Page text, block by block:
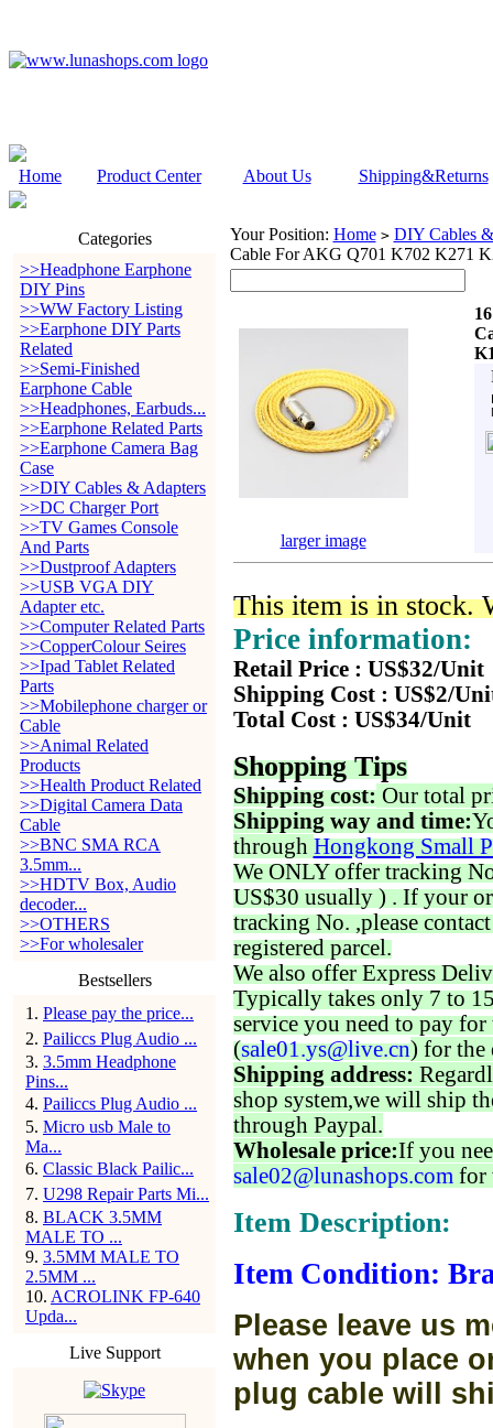
Home Product Center About Us Shipping&Returns
Categories
>>Headphone Earphone
DIY Pins
>>WW Factory Listing
>>Earphone DIY Parts
Related
>>Semi-Finished
Earphone Cable
>>Headphones, Earbuds...
>>Earphone Related Parts
>>Earphone Camera Bag
Case
>>DIY Cables & Adapters
>>DC Charger Port
>>TV Games Console
And Parts
>>Dustproof Adapters
>>USB VGA DIY
Adapter etc.
>>Computer Related Parts
>>CopperColour Seires
>>Ipad Tablet Related
Parts
>>Mobilephone charger or
Cable
>>Animal Related
Products
>>Health Product Related
>>Digital Camera Data
Cable
>>BNC SMA RCA
3.5mm...
>>HDTV Box, Audio
decoder...
>>OTHERS
>>For wholesaler
Bestsellers
1 . Please pay the price...
2. Pailiccs Plug Audio ...
3. 3.5mm Headphone
Pins...
4. Pailiccs Plug Audio ...
5. Micro usb Male to
Ma...
6. Classic Black Pailic...
7. U298 Repair Parts Mi...
8. BLACK 3.5MM
MALE TO ...
9. 3.5MM MALE TO
2.5MM ...
10. ACROLINK FP-640
Upda...
Live Support
Your Position: Home > DIY Cables
Cable For AKG Q701 K702 K271
larger image
This item is in stock.
Price information:
Retail Price : US$32/Unit
Shipping Cost : US$2/
Total Cost : US$34/Unit
Shopping Tips
Shipping cost: Our total
Shipping way and time:
through Hongkong Small
We ONLY offer tracking
US$30 usually ) . If your
tracking No. ,please
registered parcel.
We also offer Express
Typically takes only 7 to
service you need to pay for
(sale01.ys@live.cn) for the
Shipping address:
shop system,we will ship
through Paypal.
Wholesale price:If you
sale02@lunashops.com for
Item Description:
Item Condition:
Please leave us
when you place
plug cable will